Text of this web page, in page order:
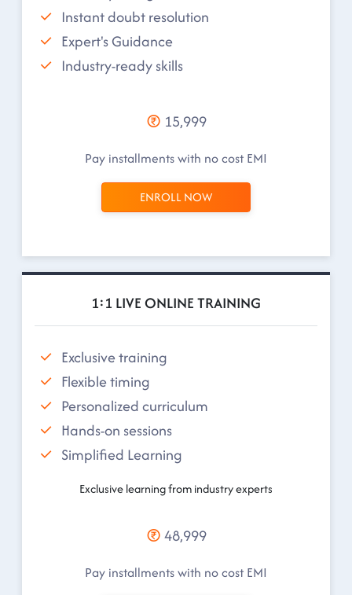
Instant doubt resolution
Expert's Guidance
Industry-ready skills
15,999
Pay installments with no cost EMI
ENROLL NOW
1:1 LIVE ONLINE TRAINING
Exclusive training
Flexible timing
Personalized curriculum
Hands-on sessions
Simplified Learning
Exclusive learning from industry experts
48,999
Pay installments with no cost EMI